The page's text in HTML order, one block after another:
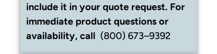
include it in your quote request. For
immediate product questions or
availability, call (800) 673–9392